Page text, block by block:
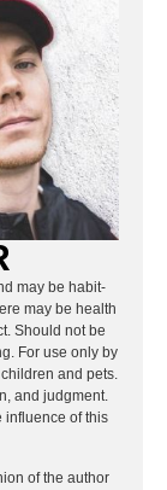
may be habit-
may be health
Should not be
For use only by
and pets.
and judgment.
influence of this
of the author